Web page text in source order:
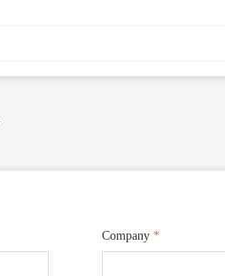
Company *